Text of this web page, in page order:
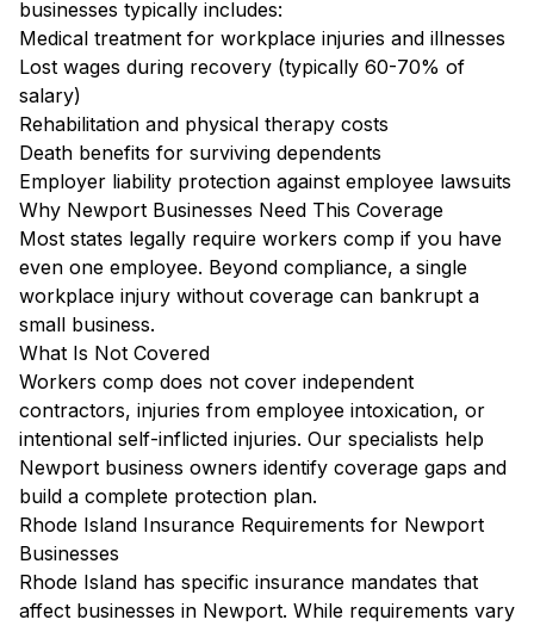
businesses typically includes:
Medical treatment for workplace injuries and illnesses
Lost wages during recovery (typically 60-70% of
salary)
Rehabilitation and physical therapy costs
Death benefits for surviving dependents
Employer liability protection against employee lawsuits
Why Newport Businesses Need This Coverage
Most states legally require workers comp if you have
even one employee. Beyond compliance, a single
workplace injury without coverage can bankrupt a
small business.
What Is Not Covered
Workers comp does not cover independent
contractors, injuries from employee intoxication, or
intentional self-inflicted injuries. Our specialists help
Newport business owners identify coverage gaps and
build a complete protection plan.
Rhode Island Insurance Requirements for Newport
Businesses
Rhode Island has specific insurance mandates that
affect businesses in Newport. While requirements vary